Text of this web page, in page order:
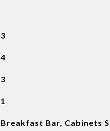
3
4
3
1
Breakfast Bar, Cabinets